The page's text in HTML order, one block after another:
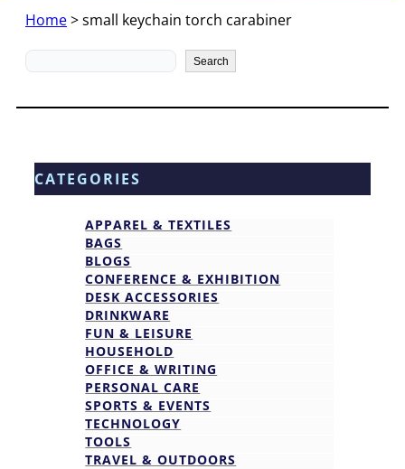
Home>small keychain torch carabiner
Search Search
CATEGORIES
APPAREL & TEXTILES
BAGS
BLOGS
CONFERENCE & EXHIBITION
DESK ACCESSORIES
DRINKWARE
FUN & LEISURE
HOUSEHOLD
OFFICE & WRITING
PERSONAL CARE
SPORTS & EVENTS
TECHNOLOGY
TOOLS
TRAVEL & OUTDOORS